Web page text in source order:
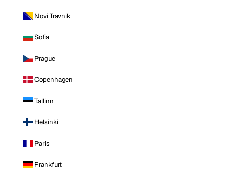
Novi Travnik
Sofia
Prague
Copenhagen
Tallinn
Helsinki
Paris
Frankfurt